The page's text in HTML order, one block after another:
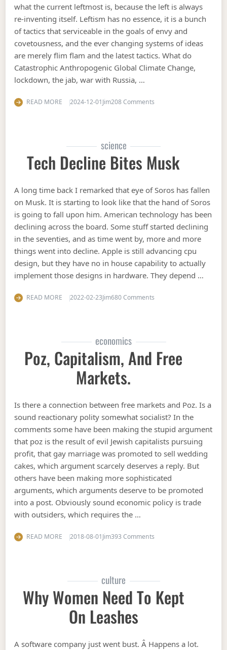
what the current leftmost is, because the left is always
re-inventing itself. Leftism has no essence, it is a bunch
of tactics that serviceable in the goals of envy and
covetousness, and the ever changing systems of ideas
are merely flim flam and the latest tactics. What do
Catastrophic Anthropogenic Global Climate Change,
lockdown, the jab, war with Russia, …
READ MORE 2024-12-01Jim208 Commentson Diversity, Equity, and
science
Tech Decline Bites Musk
A long time back I remarked that eye of Soros has fallen
on Musk. It is starting to look like that the hand of Soros
is going to fall upon him. American technology has been
declining across the board. Some stuff started declining
in the seventies, and as time went by, more and more
things went into decline. Apple is still advancing cpu
design, but they have no in house capability to actually
implement those designs in hardware. They depend …
READ MORE 2022-02-23Jim680 Commentson Tech decline bites
economics
Poz, Capitalism, And Free
Markets.
Is there a connection between free markets and Poz. Is a
sound reactionary polity somewhat socialist? In the
comments some have been making the stupid argument
that poz is the result of evil Jewish capitalists pursuing
profit, that gay marriage was promoted to sell wedding
cakes, which argument scarcely deserves a reply. But
others have been making more sophisticated
arguments, which arguments deserve to be promoted
into a post. Obviously sound economic policy is trade
with outsiders, which requires the …
READ MORE 2018-08-01Jim393 Commentson Poz, capitalism, and
culture
Why Women Need To Kept
On Leashes
A software company just went bust. Â Happens a lot.